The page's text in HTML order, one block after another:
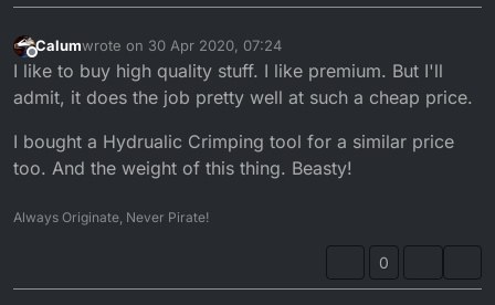
Offline
Calumwrote on 30 Apr 2020, 07:24
last edited by
I like to buy high quality stuff. I like premium. But I'll
admit, it does the job pretty well at such a cheap price.
I bought a Hydrualic Crimping tool for a similar price
too. And the weight of this thing. Beasty!
Always Originate, Never Pirate!
0